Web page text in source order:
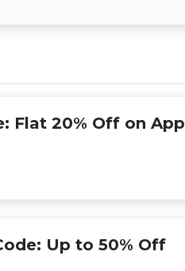
Flat 20% Off on App
Up to 50% Off